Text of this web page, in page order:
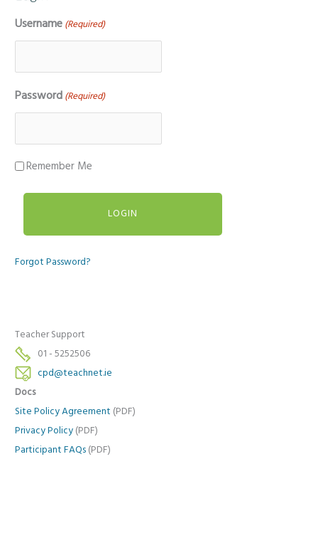
Username (Required)
Password (Required)
Remember Me
Forgot Password?
Teacher Support
01 - 5252506
cpd@teachnet.ie
Docs
Site Policy Agreement (PDF)
Privacy Policy (PDF)
Participant FAQs (PDF)